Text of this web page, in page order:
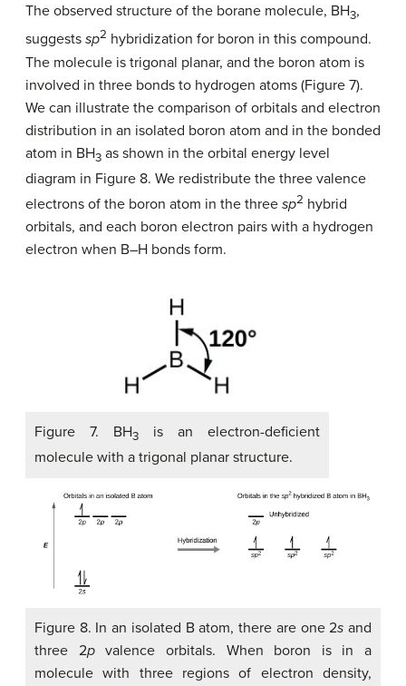
The observed structure of the borane molecule, BH3,
suggests sp2 hybridization for boron in this compound.
The molecule is trigonal planar, and the boron atom is
involved in three bonds to hydrogen atoms (Figure 7).
We can illustrate the comparison of orbitals and electron
distribution in an isolated boron atom and in the bonded
atom in BH3 as shown in the orbital energy level
diagram in Figure 8. We redistribute the three valence
electrons of the boron atom in the three sp2 hybrid
orbitals, and each boron electron pairs with a hydrogen
electron when B–H bonds form.
Figure 7. BH3
is an electron-deficient
molecule with a trigonal planar structure.
Figure 8. In an isolated B atom, there are one 2s and
three 2pvalence orbitals. When boron is in a
molecule with three regions of electron density,